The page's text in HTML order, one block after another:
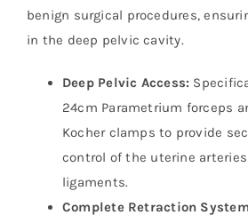
benign surgical procedures,
in the deep pelvic cavity.
Deep Pelvic Access:
24cm Parametrium forceps
Kocher clamps to provide
control of the uterine
ligaments.
Complete Retraction